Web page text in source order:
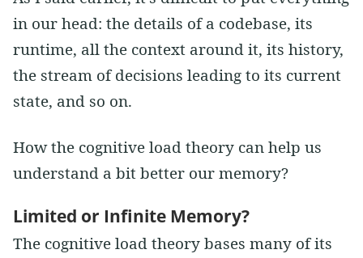
in our head: the details of a codebase, its
runtime, all the context around it, its history,
the stream of decisions leading to its current
state, and so on.
How the cognitive load theory can help us
understand a bit better our memory?
Limited or Infinite Memory?
The cognitive load theory bases many of its